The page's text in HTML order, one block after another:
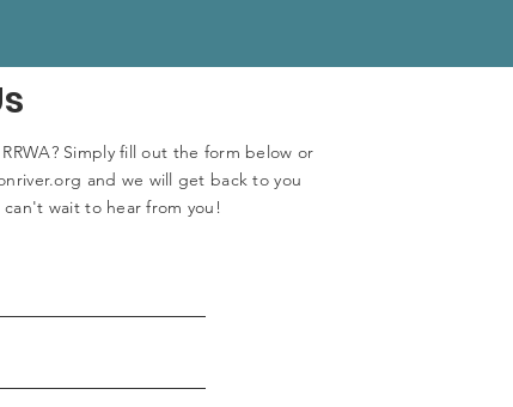
Simply fill out the form below or
and we will get back to you
can't wait to hear from you!